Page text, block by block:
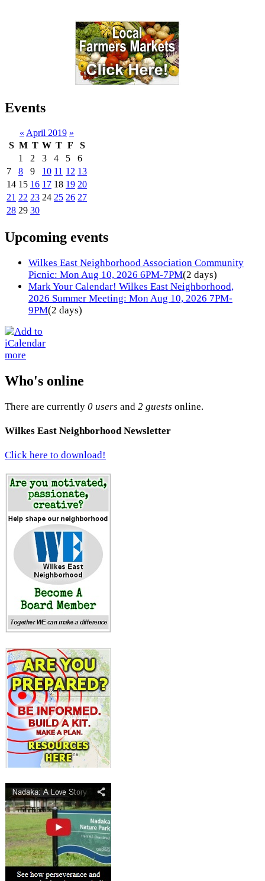
Events
« April 2019 »
S M T W T F
S
1
2 3 4 5
6
7
8 9 10 11 12 13
14 15 16 17 18 19 20
21 22 23 24 25 26 27
28 29 30
Upcoming events
Wilkes East Neighborhood Association Community
Picnic: Mon Aug 10, 2026 6PM-7PM(2 days)
Mark Your Calendar! Wilkes East Neighborhood,
2026 Summer Meeting: Mon Aug 10, 2026 7PM-
9PM(2 days)
more
Who's online
There are currently 0 users and 2 guests online.
Wilkes East Neighborhood Newsletter
Click here to download!